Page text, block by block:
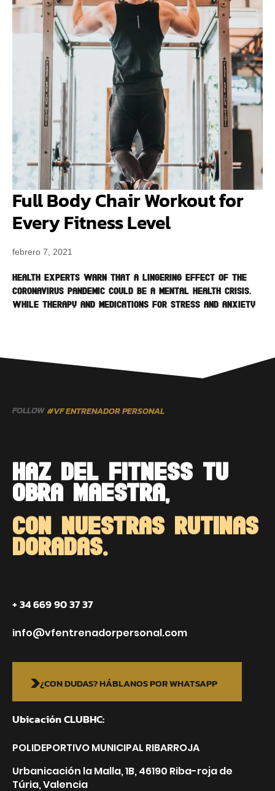
Full Body Chair Workout for
Every Fitness Level
febrero 7, 2021
Health experts warn that a lingering effect of the
coronavirus pandemic could be a mental health crisis.
While therapy and medications for stress and anxiety
FOLLOW #VF ENTRENADOR PERSONAL
HAZ DEL FITNESS TU
OBRA MAESTRA,
CON NUESTRAS RUTINAS
DORADAS.
+ 34 669 90 37 37
info@vfentrenadorpersonal.com
¿CON DUDAS? HÁBLANOS POR WHATSAPP
Ubicación CLUBHC:
POLIDEPORTIVO MUNICIPAL RIBARROJA
Urbanicación la Malla, 1B, 46190 Riba-roja de
Túria, Valencia